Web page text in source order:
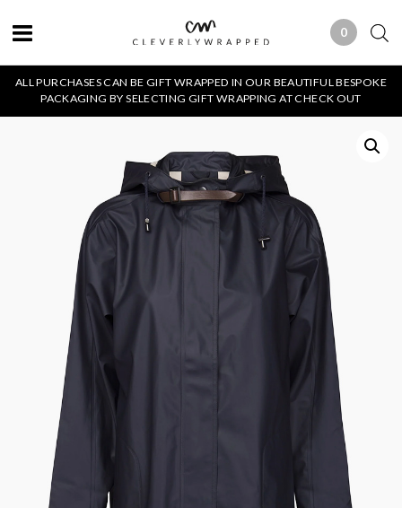
0 0 ITEMS
ALL PURCHASES CAN BE GIFT WRAPPED IN OUR BEAUTIFUL BESPOKE
PACKAGING BY SELECTING GIFT WRAPPING AT CHECK OUT